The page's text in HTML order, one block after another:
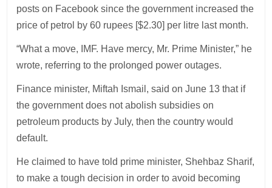
posts on Facebook since the government increased the
price of petrol by 60 rupees [$2.30] per litre last month.
“What a move, IMF. Have mercy, Mr. Prime Minister,” he
wrote, referring to the prolonged power outages.
Finance minister, Miftah Ismail, said on June 13 that if
the government does not abolish subsidies on
petroleum products by July, then the country would
default.
He claimed to have told prime minister, Shehbaz Sharif,
to make a tough decision in order to avoid becoming